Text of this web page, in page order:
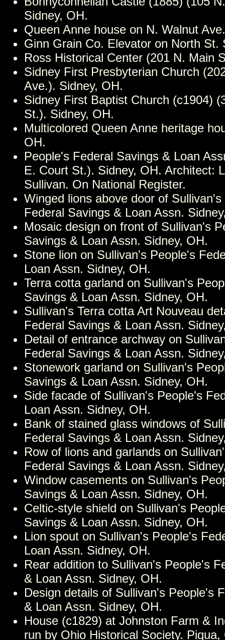
Sidney, OH.
Queen Anne house on N. Walnut
Ginn Grain Co. Elevator on North St.
Ross Historical Center (201 N. Main
Sidney First Presbyterian Church
Ave.). Sidney, OH.
Sidney First Baptist Church (c1904)
St.). Sidney, OH.
Multicolored Queen Anne heritage
OH.
People's Federal Savings & Loan
E. Court St.). Sidney, OH. Architect:
Sullivan. On National Register.
Winged lions above door of
Federal Savings & Loan Assn.
Mosaic design on front of Sullivan's
Savings & Loan Assn. Sidney, OH.
Stone lion on Sullivan's People's
Loan Assn. Sidney, OH.
Terra cotta garland on Sullivan's
Savings & Loan Assn. Sidney, OH.
Sullivan's Terra cotta Art Nouveau
Federal Savings & Loan Assn.
Detail of entrance archway on
Federal Savings & Loan Assn.
Stonework garland on Sullivan's
Savings & Loan Assn. Sidney, OH.
Side facade of Sullivan's People's
Loan Assn. Sidney, OH.
Bank of stained glass windows of
Federal Savings & Loan Assn.
Row of lions and garlands on
Federal Savings & Loan Assn.
Window casements on Sullivan's
Savings & Loan Assn. Sidney, OH.
Celtic-style shield on Sullivan's
Savings & Loan Assn. Sidney, OH.
Lion spout on Sullivan's People's
Loan Assn. Sidney, OH.
Rear addition to Sullivan's People's
& Loan Assn. Sidney, OH.
Design details of Sullivan's People's
& Loan Assn. Sidney, OH.
House (c1829) at Johnston Farm &
run by Ohio Historical Society.